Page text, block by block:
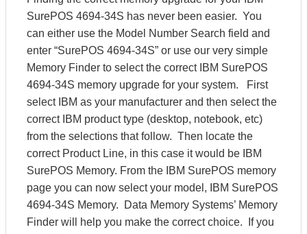
SurePOS 4694-34S has never been easier. You
can either use the Model Number Search field and
enter “SurePOS 4694-34S” or use our very simple
Memory Finder to select the correct IBM SurePOS
4694-34S memory upgrade for your system. First
select IBM as your manufacturer and then select the
correct IBM product type (desktop, notebook, etc)
from the selections that follow. Then locate the
correct Product Line, in this case it would be IBM
SurePOS Memory. From the IBM SurePOS memory
page you can now select your model, IBM SurePOS
4694-34S Memory. Data Memory Systems’ Memory
Finder will help you make the correct choice. If you